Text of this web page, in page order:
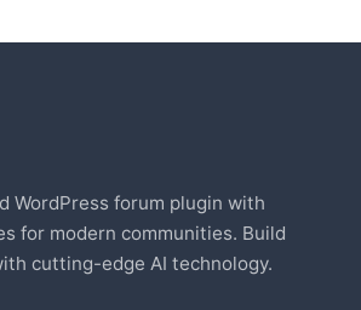
WordPress forum plugin with
for modern communities. Build
cutting-edge AI technology.